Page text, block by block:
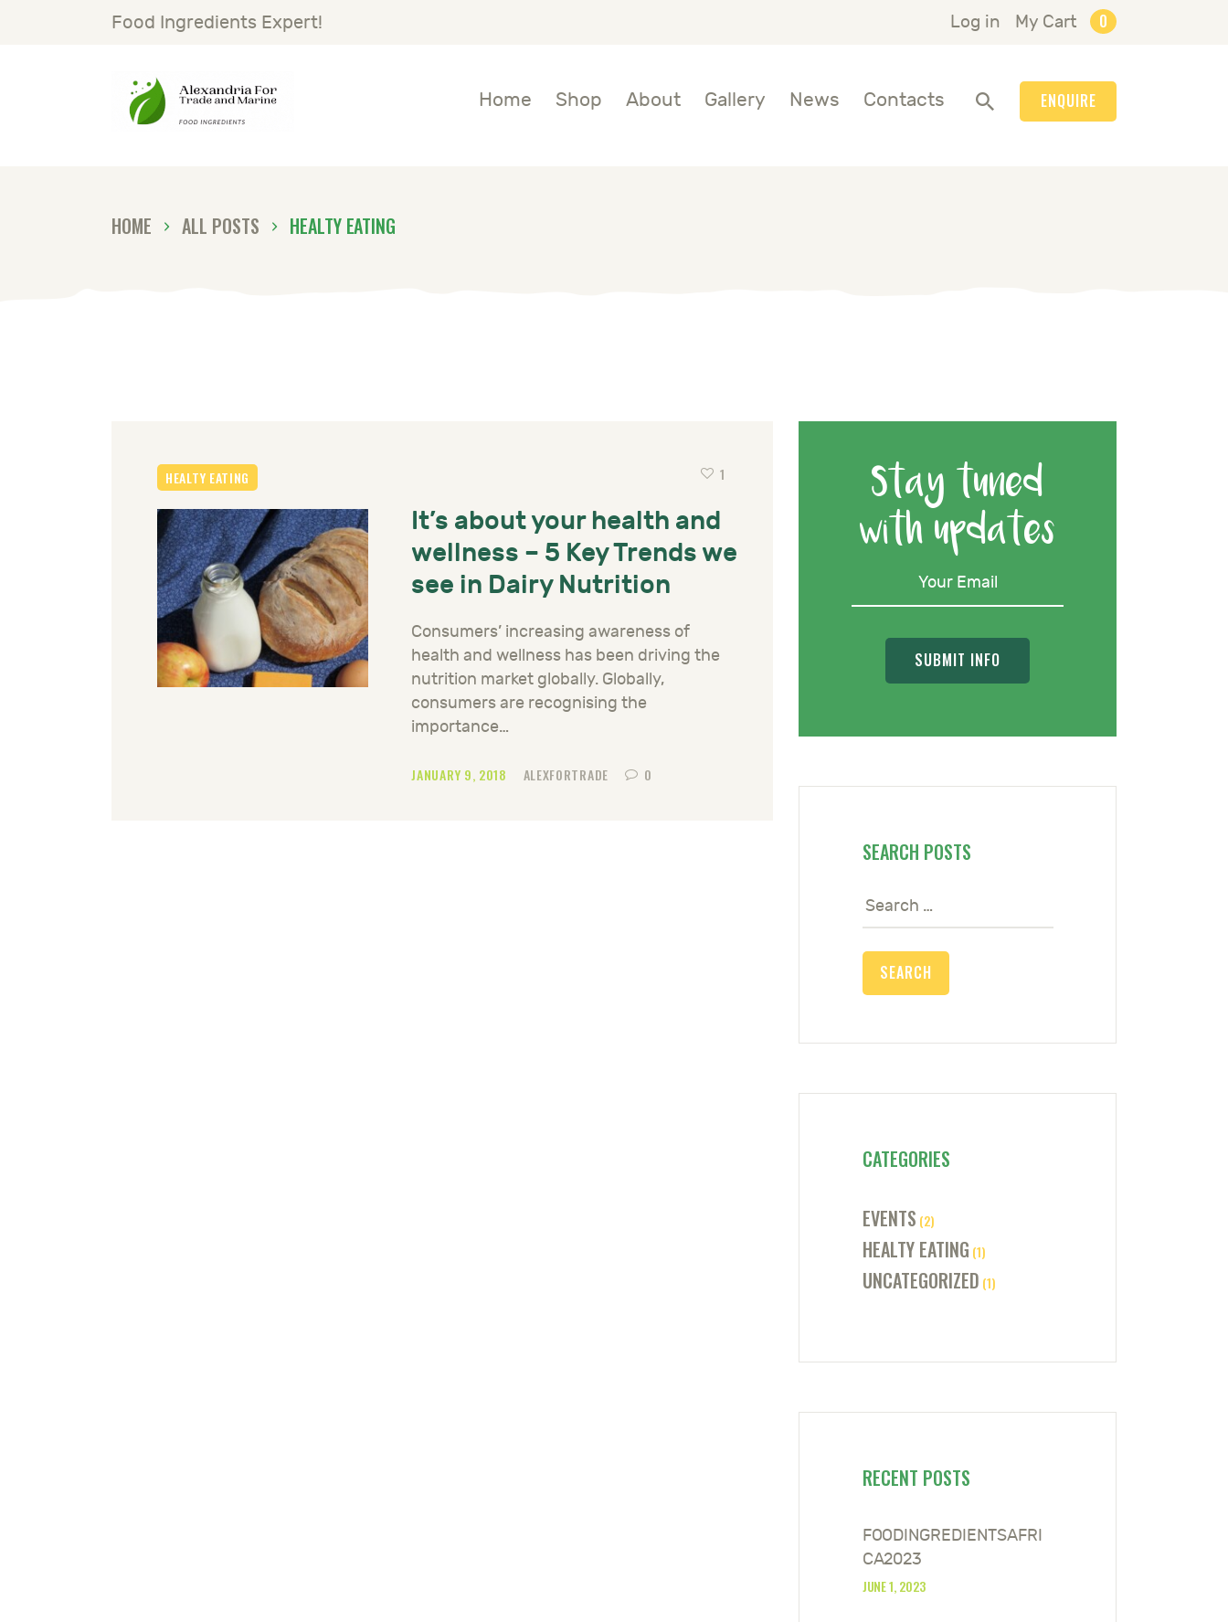
Food Ingredients Expert! Log in My Cart 0
Home Shop About Gallery News Contacts ENQUIRE
HOME ALL POSTS HEALTY EATING
NEWS
HEALTY EATING 1
It’s about your health and
wellness – 5 Key Trends we
see in Dairy Nutrition
Consumers’ increasing awareness of
health and wellness has been driving the
nutrition market globally. Globally,
consumers are recognising the
importance…
JANUARY 9, 2018 ALEXFORTRADE 0
Stay tuned
with updates
SEARCH POSTS
Search
CATEGORIES
EVENTS (2)
HEALTY EATING (1)
UNCATEGORIZED (1)
RECENT POSTS
FOODINGREDIENTSAFRI
CA2023
JUNE 1, 2023